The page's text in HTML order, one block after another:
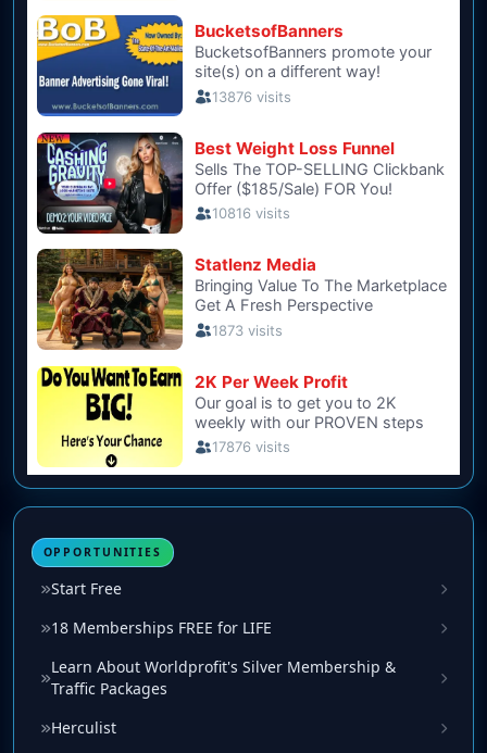
OPPORTUNITIES
Start Free
18 Memberships FREE for LIFE
Learn About Worldprofit's Silver Membership &
Traffic Packages
Herculist